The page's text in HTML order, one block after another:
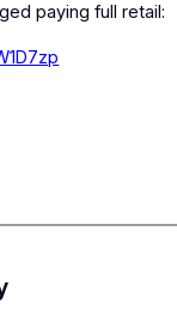
paying full retail: